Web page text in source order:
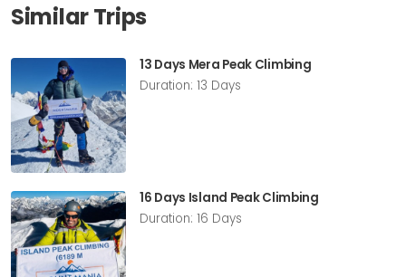
Similar Trips
13 Days Mera Peak Climbing
Duration: 13 Days
16 Days Island Peak Climbing
Duration: 16 Days